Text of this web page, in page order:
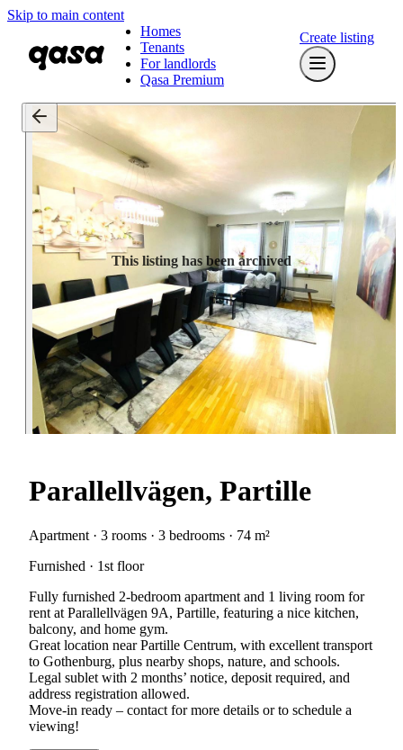
Skip to main content
Homes
Tenants
For landlords
Qasa Premium
Create listing
This listing has been archived
Parallellvägen, Partille
Apartment · 3 rooms · 3 bedrooms · 74 m²
Furnished · 1st floor
Fully furnished 2-bedroom apartment and 1 living room for
rent at Parallellvägen 9A, Partille, featuring a nice kitchen,
balcony, and home gym.
Great location near Partille Centrum, with excellent transport
to Gothenburg, plus nearby shops, nature, and schools.
Legal sublet with 2 months’ notice, deposit required, and
address registration allowed.
Move-in ready – contact for more details or to schedule a